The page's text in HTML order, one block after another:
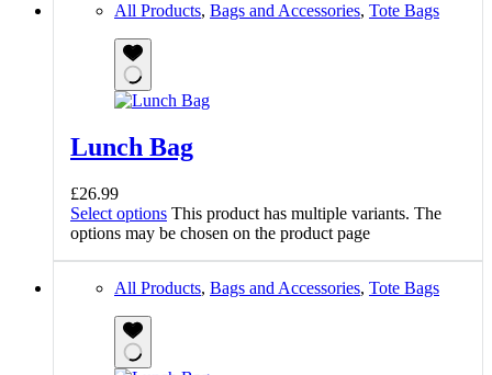
All Products, Bags and Accessories, Tote Bags
Lunch Bag
£26.99
Select options This product has multiple variants. The
options may be chosen on the product page
All Products, Bags and Accessories, Tote Bags